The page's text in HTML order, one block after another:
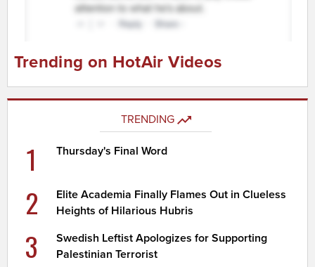
Trending on HotAir Videos
TRENDING
1 Thursday's Final Word
2
Elite Academia Finally Flames Out in Clueless
Heights of Hilarious Hubris
3
Swedish Leftist Apologizes for Supporting
Palestinian Terrorist